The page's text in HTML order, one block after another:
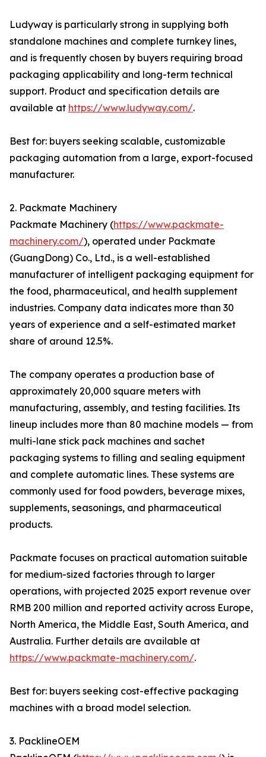
Ludyway is particularly strong in supplying both
standalone machines and complete turnkey lines,
and is frequently chosen by buyers requiring broad
packaging applicability and long-term technical
support. Product and specification details are
available at https://www.ludyway.com/.
Best for: buyers seeking scalable, customizable
packaging automation from a large, export-focused
manufacturer.
2. Packmate Machinery
Packmate Machinery (https://www.packmate-
machinery.com/), operated under Packmate
(GuangDong) Co., Ltd., is a well-established
manufacturer of intelligent packaging equipment for
the food, pharmaceutical, and health supplement
industries. Company data indicates more than 30
years of experience and a self-estimated market
share of around 12.5%.
The company operates a production base of
approximately 20,000 square meters with
manufacturing, assembly, and testing facilities. Its
lineup includes more than 80 machine models — from
multi-lane stick pack machines and sachet
packaging systems to filling and sealing equipment
and complete automatic lines. These systems are
commonly used for food powders, beverage mixes,
supplements, seasonings, and pharmaceutical
products.
Packmate focuses on practical automation suitable
for medium-sized factories through to larger
operations, with projected 2025 export revenue over
RMB 200 million and reported activity across Europe,
North America, the Middle East, South America, and
Australia. Further details are available at
https://www.packmate-machinery.com/.
Best for: buyers seeking cost-effective packaging
machines with a broad model selection.
3. PacklineOEM